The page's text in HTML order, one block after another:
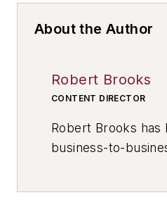
About the Author
Robert Brooks
CONTENT DIRECTOR
Robert Brooks has
business-to-